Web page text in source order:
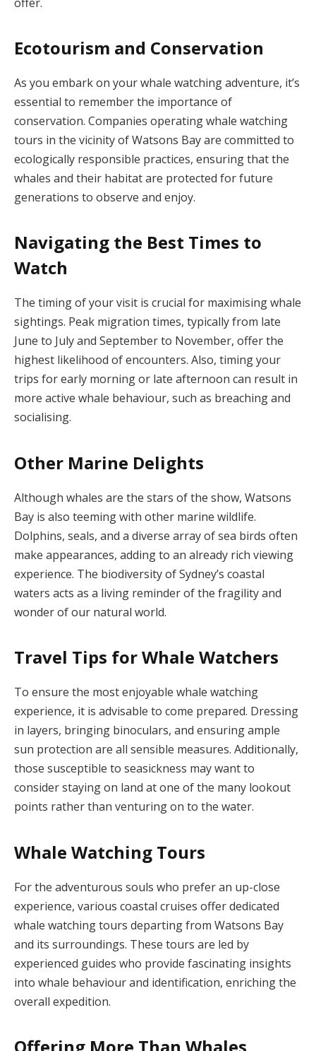
Ecotourism and Conservation
As you embark on your whale watching adventure, it’s
essential to remember the importance of
conservation. Companies operating whale watching
tours in the vicinity of Watsons Bay are committed to
ecologically responsible practices, ensuring that the
whales and their habitat are protected for future
generations to observe and enjoy.
Navigating the Best Times to
Watch
The timing of your visit is crucial for maximising whale
sightings. Peak migration times, typically from late
June to July and September to November, offer the
highest likelihood of encounters. Also, timing your
trips for early morning or late afternoon can result in
more active whale behaviour, such as breaching and
socialising.
Other Marine Delights
Although whales are the stars of the show, Watsons
Bay is also teeming with other marine wildlife.
Dolphins, seals, and a diverse array of sea birds often
make appearances, adding to an already rich viewing
experience. The biodiversity of Sydney’s coastal
waters acts as a living reminder of the fragility and
wonder of our natural world.
Travel Tips for Whale Watchers
To ensure the most enjoyable whale watching
experience, it is advisable to come prepared. Dressing
in layers, bringing binoculars, and ensuring ample
sun protection are all sensible measures. Additionally,
those susceptible to seasickness may want to
consider staying on land at one of the many lookout
points rather than venturing on to the water.
Whale Watching Tours
For the adventurous souls who prefer an up-close
experience, various coastal cruises offer dedicated
whale watching tours departing from Watsons Bay
and its surroundings. These tours are led by
experienced guides who provide fascinating insights
into whale behaviour and identification, enriching the
overall expedition.